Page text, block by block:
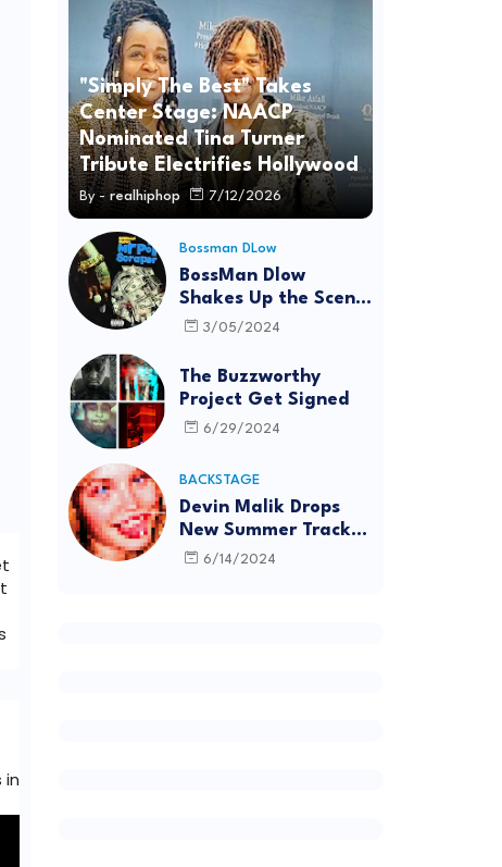
in
"Simply The Best" Takes
Center Stage: NAACP
Nominated Tina Turner
Tribute Electrifies Hollywood
By - realhiphop 7/12/2026
Bossman DLow
BossMan Dlow
Shakes Up the Scene
with "Mr Pot
3/05/2024
The Buzzworthy
Project Get Signed
6/29/2024
BACKSTAGE
Devin Malik Drops
New Summer Track
“BACKSTAGE” and
6/14/2024